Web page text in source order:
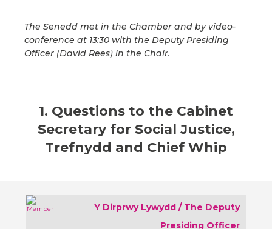
The Senedd met in the Chamber and by video-
conference at 13:30 with the Deputy Presiding
Officer (David Rees) in the Chair.
1. Questions to the Cabinet
Secretary for Social Justice,
Trefnydd and Chief Whip
Y Dirprwy Lywydd / The Deputy
Presiding Officer